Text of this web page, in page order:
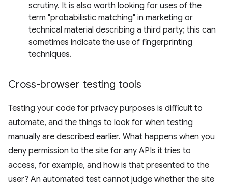
scrutiny. It is also worth looking for uses of the
term "probabilistic matching" in marketing or
technical material describing a third party; this can
sometimes indicate the use of fingerprinting
techniques.
Cross-browser testing tools
Testing your code for privacy purposes is difficult to
automate, and the things to look for when testing
manually are described earlier. What happens when you
deny permission to the site for any APIs it tries to
access, for example, and how is that presented to the
user? An automated test cannot judge whether the site